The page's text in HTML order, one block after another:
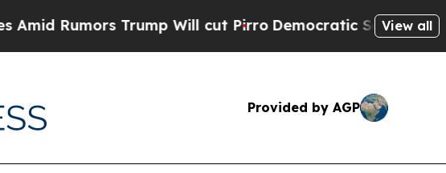
Trump Will cut PirroDemocratic Socialists ofView all
Provided by AGP